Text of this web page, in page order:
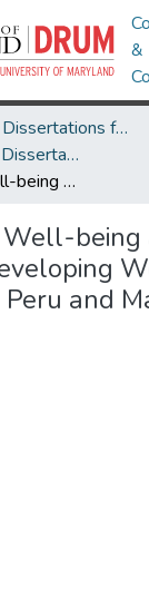
&
Theses and Dissertations from UMD
UMD Theses and Dissertations
Psychological Well-being and Health Gains in the Developing World: Evidence from Peru and Malawi
Well-
Peru and